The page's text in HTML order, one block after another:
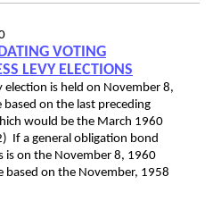
VOTING
LEVY ELECTIONS
election is held on November 8,
on the last preceding
would be the March 1960
If a general obligation bond
is on the November 8, 1960
based on the November, 1958